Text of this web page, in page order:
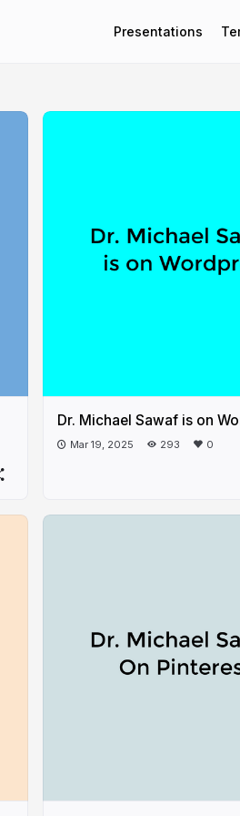
Presentations
Dr. Michael Sawaf is on
Mar 19, 2025 293 0